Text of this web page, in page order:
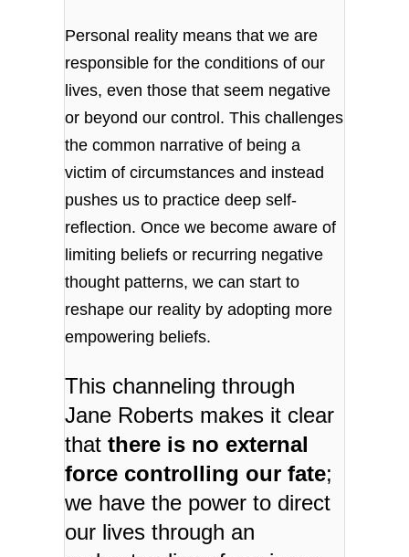
Personal reality means that we are
responsible for the conditions of our
lives, even those that seem negative
or beyond our control. This challenges
the common narrative of being a
victim of circumstances and instead
pushes us to practice deep self-
reflection. Once we become aware of
limiting beliefs or recurring negative
thought patterns, we can start to
reshape our reality by adopting more
empowering beliefs.
This channeling through
Jane Roberts makes it clear
thatthere is no external
force controlling our fate;
we have the power to direct
our lives through an